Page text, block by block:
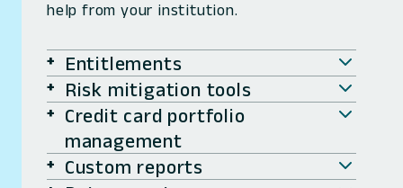
help from your institution.
Entitlements
Risk mitigation tools
Credit card portfolio
management
Custom reports